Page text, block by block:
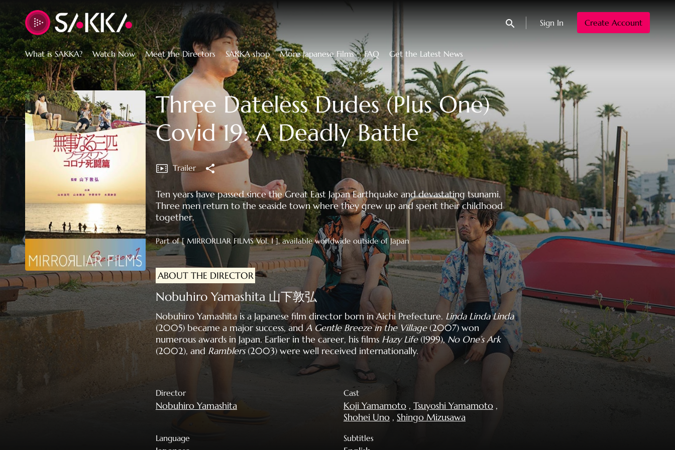
Accessibility Links
Submit searchSign In Create Account
What is SAKKA? Watch Now Meet the Directors SAKKA shop More Japanese Films FAQ Get the Latest News
Three Dateless Dudes (Plus One)
Covid 19: A Deadly Battle
Trailer
Ten years have passed since the Great East Japan Earthquake and devastating tsunami.
Three men return to the seaside town where they grew up and spent their childhood
together.
Part of [ MIRRORLIAR FILMS Vol. 1 ], available worldwide outside of Japan
ABOUT THE DIRECTOR
Nobuhiro Yamashita 山下敦弘
Nobuhiro Yamashita is a Japanese film director born in Aichi Prefecture. Linda Linda Linda
(2005) became a major success, and A Gentle Breeze in the Village(2007) won
numerous awards in Japan. Earlier in the career, his films Hazy Life(1999), No One’s Ark
(2002), and Ramblers(2003) were well received internationally.
Director
Nobuhiro Yamashita
Cast
Koji Yamamoto , Tsuyoshi Yamamoto ,
Shohei Uno , Shingo Mizusawa
Language Subtitles